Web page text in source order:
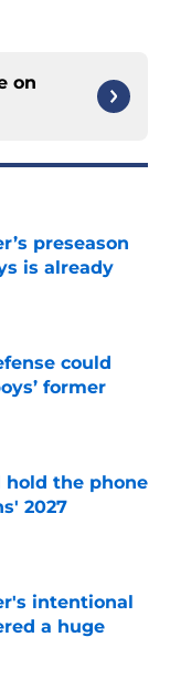
on
preseason
is already
could
former
hold the phone
2027
intentional
a huge